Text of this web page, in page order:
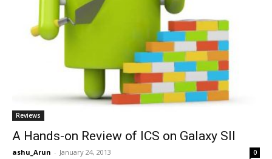
Reviews
A Hands-on Review of ICS on Galaxy SII
ashu_Arun - January 24, 2013 0